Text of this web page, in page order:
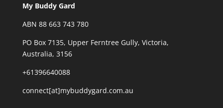
My Buddy Gard
ABN 88 663 743 780
PO Box 7135, Upper Ferntree Gully, Victoria,
Australia, 3156
+61396640088
connect[at]mybuddygard.com.au